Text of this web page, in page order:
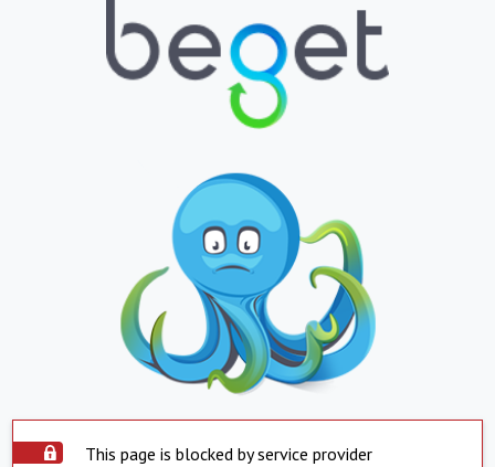
This page is blocked by service provider